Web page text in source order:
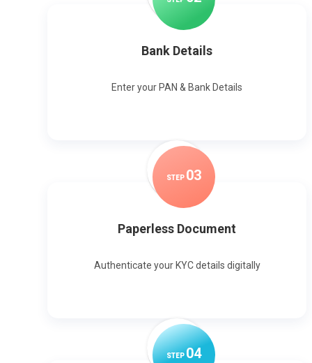
Bank Details
Enter your PAN & Bank Details
STEP 03
Paperless Document
Authenticate your KYC details digitally
STEP04